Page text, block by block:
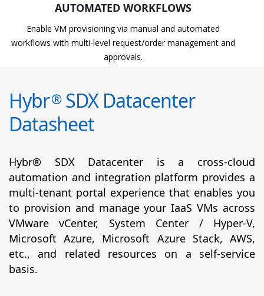
AUTOMATED WORKFLOWS
Enable VM provisioning via manual and automated
workflows with multi-level request/order management and
approvals.
Hybr®SDX Datacenter
Datasheet
Hybr® SDX Datacenter is a cross-cloud
automation and integration platform provides a
multi-tenant portal experience that enables you
to provision and manage your IaaS VMs across
VMware vCenter, System Center / Hyper-V,
Microsoft Azure, Microsoft Azure Stack, AWS,
etc., and related resources on a self-service
basis.